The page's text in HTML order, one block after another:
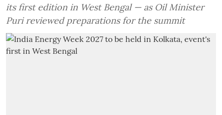
its first edition in West Bengal — as Oil Minister
Puri reviewed preparations for the summit